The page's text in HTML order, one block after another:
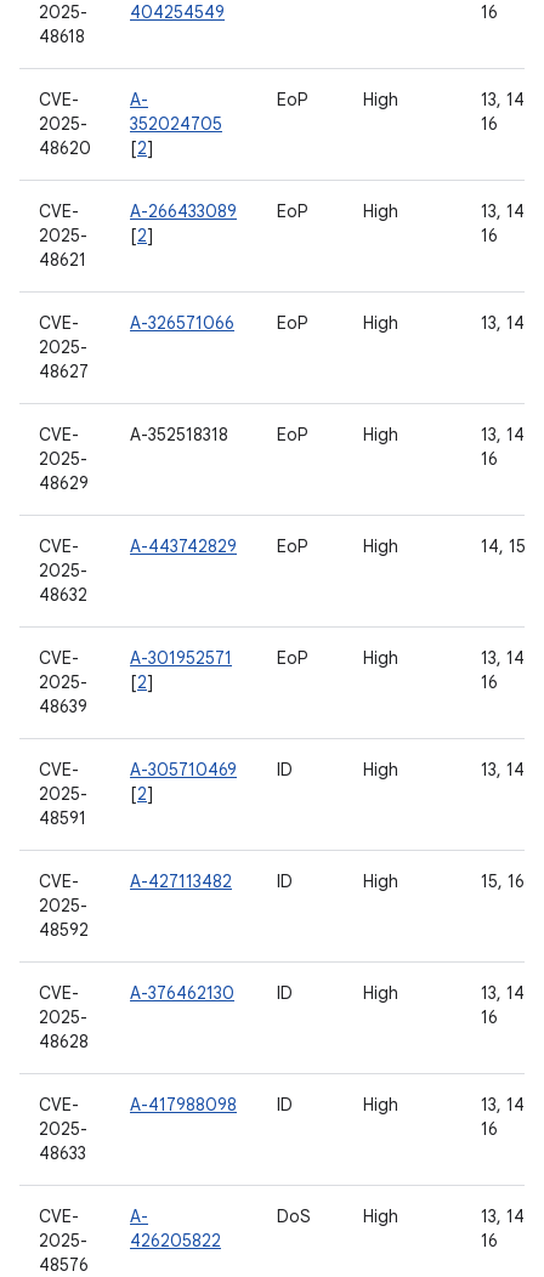
2025-
48618
404254549
16
CVE-
2025-
48620
A-
352024705
[2]
EoP High
13, 14,
16
CVE-
2025-
48621
A-266433089
[2]
EoP High
13, 14,
16
CVE-
2025-
48627
A-326571066 EoP High 13, 14
CVE-
2025-
48629
A-352518318 EoP High
13, 14,
16
CVE-
2025-
48632
A-443742829 EoP High 14, 15,
CVE-
2025-
48639
A-301952571
[2]
EoP High
13, 14,
16
CVE-
2025-
48591
A-305710469
[2]
ID High 13, 14,
CVE-
2025-
48592
A-427113482 ID High 15, 16
CVE-
2025-
48628
A-376462130 ID High
13, 14,
16
CVE-
2025-
48633
A-417988098 ID High
13, 14,
16
CVE-
2025-
48576
A-
426205822
DoS High
13, 14,
16